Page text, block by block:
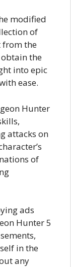
modified
of
from the
the
into epic
ease.
Hunter
attacks on
of
ads
Hunter 5
in the
any